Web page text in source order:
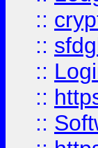
::
::
::
::
::